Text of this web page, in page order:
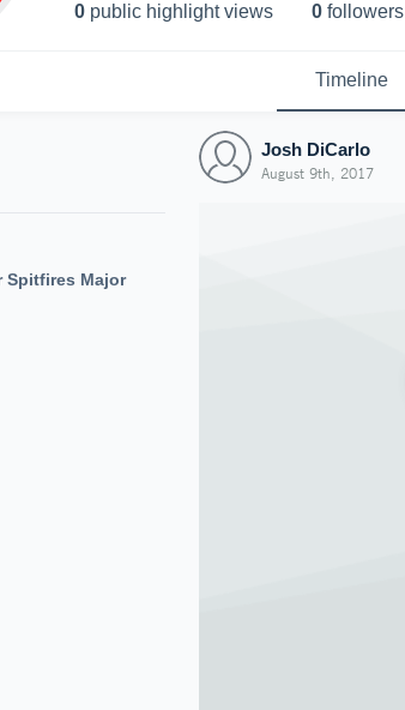
0 public highlight views 0 followers
Timeline
Spitfires Major
Josh DiCarlo
August 9th, 2017